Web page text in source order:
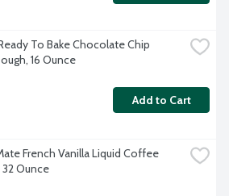
To Bake Chocolate Chip
16 Ounce
Add to Cart
French Vanilla Liquid Coffee
Ounce